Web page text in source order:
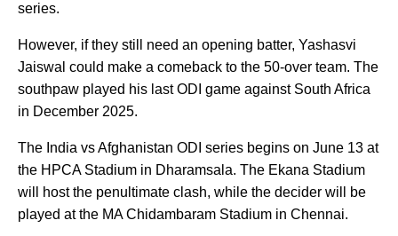
series.
However, if they still need an opening batter, Yashasvi
Jaiswal could make a comeback to the 50-over team. The
southpaw played his last ODI game against South Africa
in December 2025.
The India vs Afghanistan ODI series begins on June 13 at
the HPCA Stadium in Dharamsala. The Ekana Stadium
will host the penultimate clash, while the decider will be
played at the MA Chidambaram Stadium in Chennai.